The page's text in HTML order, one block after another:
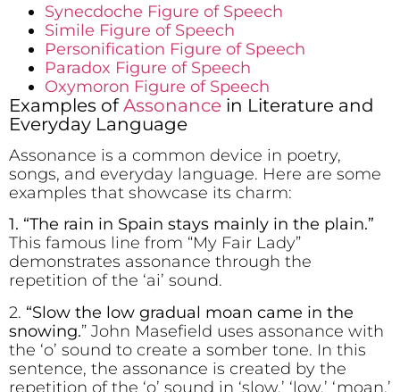
Synecdoche Figure of Speech
Simile Figure of Speech
Personification Figure of Speech
Paradox Figure of Speech
Oxymoron Figure of Speech
Examples ofAssonance in Literature and
Everyday Language
Assonance is a common device in poetry,
songs, and everyday language. Here are some
examples that showcase its charm:
1. “The rain in Spain stays mainly in the plain.”
This famous line from “My Fair Lady”
demonstrates assonance through the
repetition of the ‘ai’ sound.
2. “Slow the low gradual moan came in the
snowing.” John Masefield uses assonance with
the ‘o’ sound to create a somber tone. In this
sentence, the assonance is created by the
repetition of the ‘o’ sound in ‘slow,’ ‘low,’ ‘moan,’